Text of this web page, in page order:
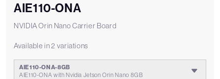
AIE110-ONA
NVIDIA Orin Nano Carrier Board
Available in 2 variations
AIE110-ONA-8GB
AIE110-ONA with Nvidia Jetson Orin Nano 8GB